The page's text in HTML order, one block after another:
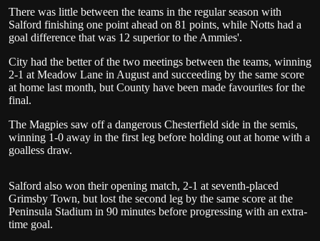
There was little between the teams in the regular season with
Salford finishing one point ahead on 81 points, while Notts had a
goal difference that was 12 superior to the Ammies'.
City had the better of the two meetings between the teams, winning
2-1 at Meadow Lane in August and succeeding by the same score
at home last month, but County have been made favourites for the
final.
The Magpies saw off a dangerous Chesterfield side in the semis,
winning 1-0 away in the first leg before holding out at home with a
goalless draw.
Salford also won their opening match, 2-1 at seventh-placed
Grimsby Town, but lost the second leg by the same score at the
Peninsula Stadium in 90 minutes before progressing with an extra-
time goal.